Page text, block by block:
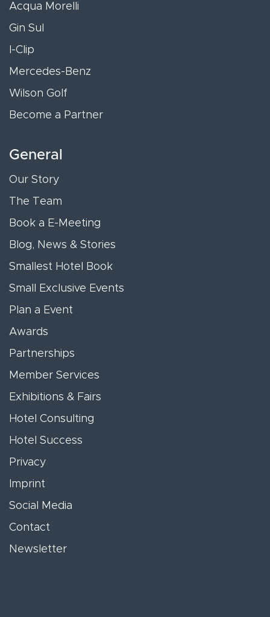
Acqua Morelli
Gin Sul
I-Clip
Mercedes-Benz
Wilson Golf
Become a Partner
General
Our Story
The Team
Book a E-Meeting
Blog, News & Stories
Smallest Hotel Book
Small Exclusive Events
Plan a Event
Awards
Partnerships
Member Services
Exhibitions & Fairs
Hotel Consulting
Hotel Success
Privacy
Imprint
Social Media
Contact
Newsletter